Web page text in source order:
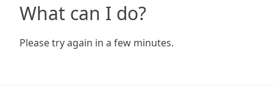
What can I do?
Please try again in a few minutes.